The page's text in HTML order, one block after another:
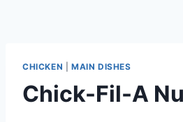
CHICKEN MAIN DISHES
Chick-Fil-A